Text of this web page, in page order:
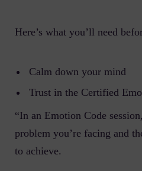
Here’s what you’ll need
Calm down your mind
Trust in the Certified
“In an Emotion Code
problem you’re facing and
to achieve.